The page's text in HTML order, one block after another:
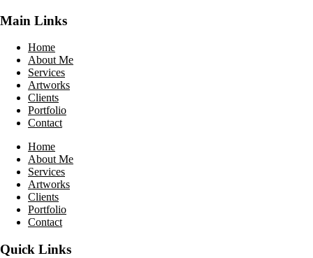
Main Links
Home
About Me
Services
Artworks
Clients
Portfolio
Contact
Home
About Me
Services
Artworks
Clients
Portfolio
Contact
Quick Links